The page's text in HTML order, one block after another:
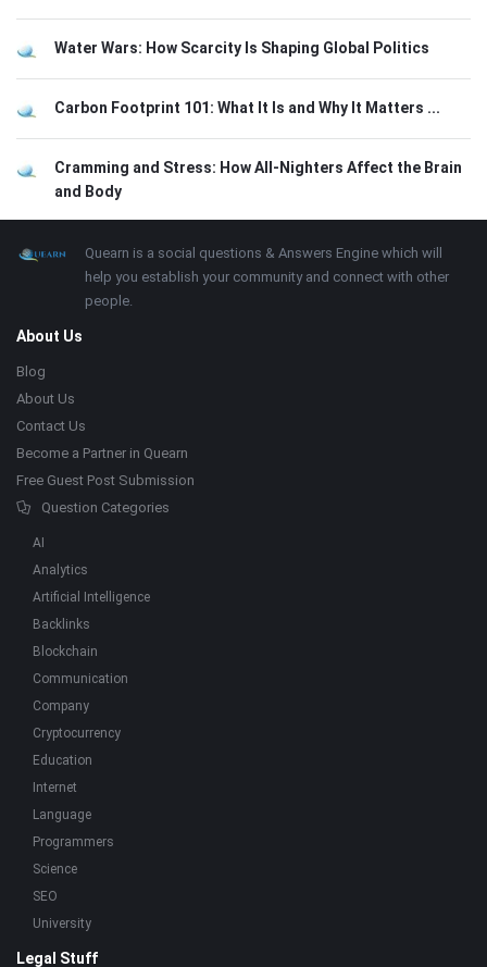
Water Wars: How Scarcity Is Shaping Global Politics
Carbon Footprint 101: What It Is and Why It Matters ...
Cramming and Stress: How All-Nighters Affect the Brain
and Body
Footer About
Quearn is a social questions & Answers Engine which will
help you establish your community and connect with other
people.
About Us
Blog
About Us
Contact Us
Become a Partner in Quearn
Free Guest Post Submission
Question Categories
AI
Analytics
Artificial Intelligence
Backlinks
Blockchain
Communication
Company
Cryptocurrency
Education
Internet
Language
Programmers
Science
SEO
University
Legal Stuff